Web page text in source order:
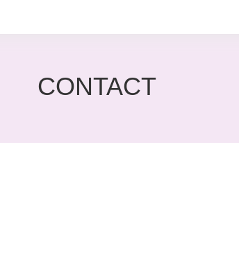
CONTACT